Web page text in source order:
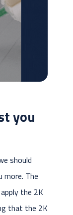
you
should
more. The
the 2K
that the 2K